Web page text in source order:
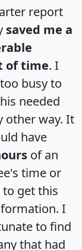
report
saved me a
of time. I
busy to
needed
other way. It
have
of an
time or
get this
I
to find
that had